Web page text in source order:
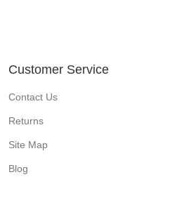
Customer Service
Contact Us
Returns
Site Map
Blog